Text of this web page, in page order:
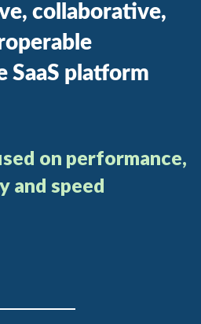
collaborative,
SaaS platform
on performance,
and speed